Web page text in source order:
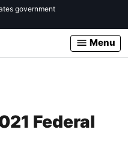
government
Menu
Federal